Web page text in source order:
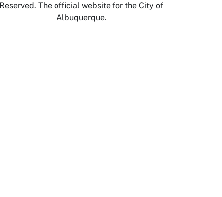
Reserved. The official website for the City of
Albuquerque.